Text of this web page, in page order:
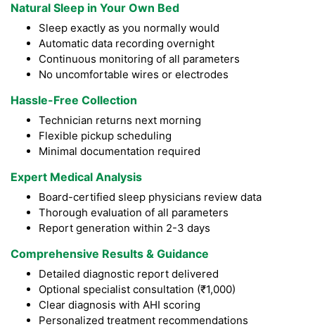
Natural Sleep in Your Own Bed
Sleep exactly as you normally would
Automatic data recording overnight
Continuous monitoring of all parameters
No uncomfortable wires or electrodes
Hassle-Free Collection
Technician returns next morning
Flexible pickup scheduling
Minimal documentation required
Expert Medical Analysis
Board-certified sleep physicians review data
Thorough evaluation of all parameters
Report generation within 2-3 days
Comprehensive Results & Guidance
Detailed diagnostic report delivered
Optional specialist consultation (₹1,000)
Clear diagnosis with AHI scoring
Personalized treatment recommendations